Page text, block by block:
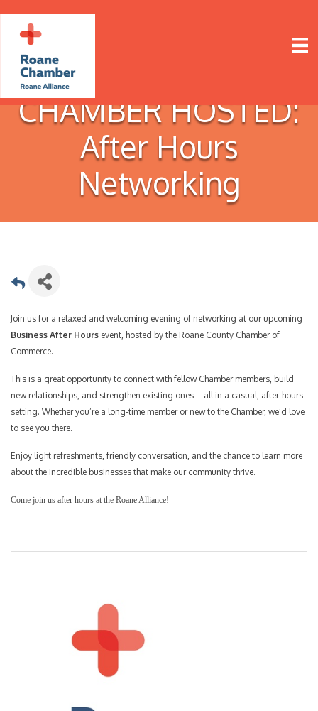
CHAMBER HOSTED:
After Hours
Networking
Join us for a relaxed and welcoming evening of networking at our upcoming
Business After Hours event, hosted by the Roane County Chamber of
Commerce.
This is a great opportunity to connect with fellow Chamber members, build
new relationships, and strengthen existing ones—all in a casual, after-hours
setting. Whether you’re a long-time member or new to the Chamber, we’d love
to see you there.
Enjoy light refreshments, friendly conversation, and the chance to learn more
about the incredible businesses that make our community thrive.
Come join us after hours at the Roane Alliance!